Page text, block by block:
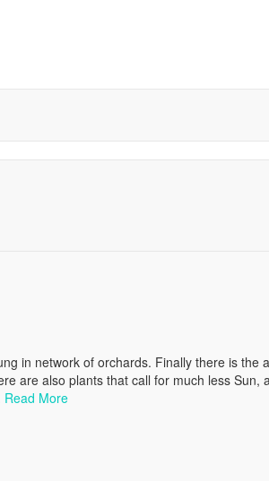
in network of orchards. Finally there is the
are also plants that call for much less Sun,
Read More